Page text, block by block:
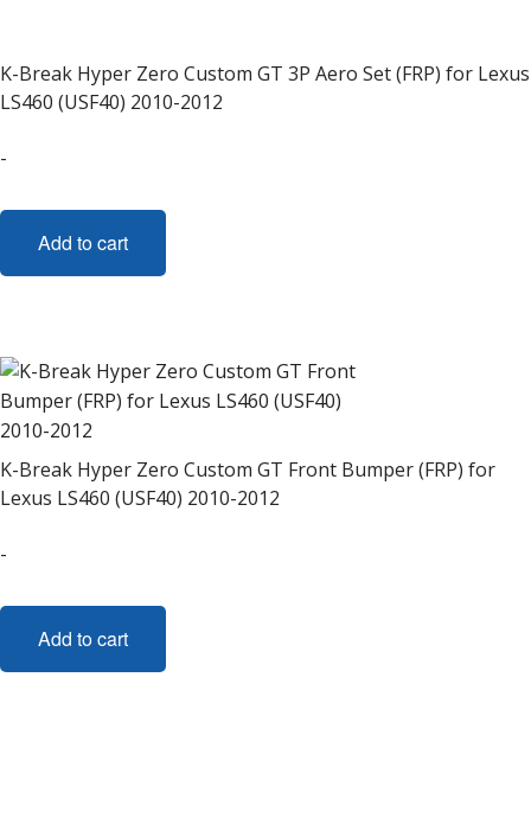
K-Break Hyper Zero Custom GT 3P Aero Set (FRP) for Lexus
LS460 (USF40) 2010-2012
-
Add to cart
K-Break Hyper Zero Custom GT Front Bumper (FRP) for
Lexus LS460 (USF40) 2010-2012
-
Add to cart